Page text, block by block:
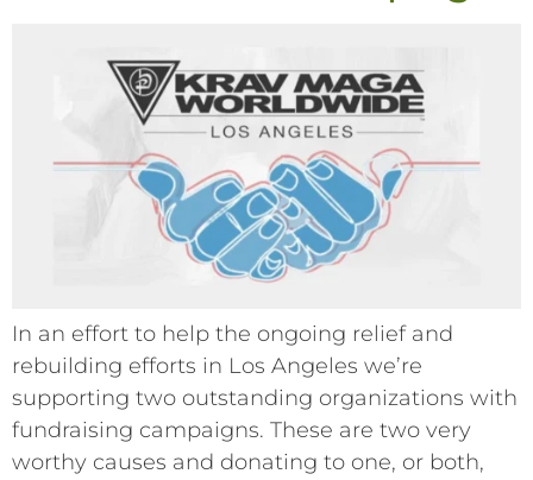
In an effort to help the ongoing relief and
rebuilding efforts in Los Angeles we’re
supporting two outstanding organizations with
fundraising campaigns. These are two very
worthy causes and donating to one, or both,